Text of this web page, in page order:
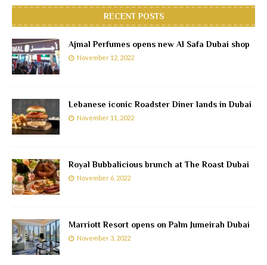
RECENT POSTS
Ajmal Perfumes opens new Al Safa Dubai shop
November 12, 2022
Lebanese iconic Roadster Diner lands in Dubai
November 11, 2022
Royal Bubbalicious brunch at The Roast Dubai
November 6, 2022
Marriott Resort opens on Palm Jumeirah Dubai
November 3, 2022